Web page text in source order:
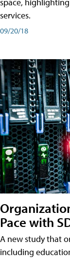
services.
09/20/18
Pace with
A new study that
including